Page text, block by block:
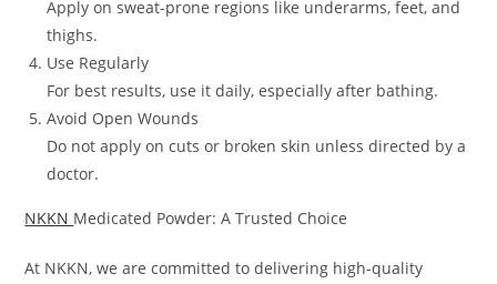
Apply on sweat-prone regions like underarms, feet, and
thighs.
Use Regularly
For best results, use it daily, especially after bathing.
Avoid Open Wounds
Do not apply on cuts or broken skin unless directed by a
doctor.
NKKN Medicated Powder: A Trusted Choice
At NKKN, we are committed to delivering high-quality